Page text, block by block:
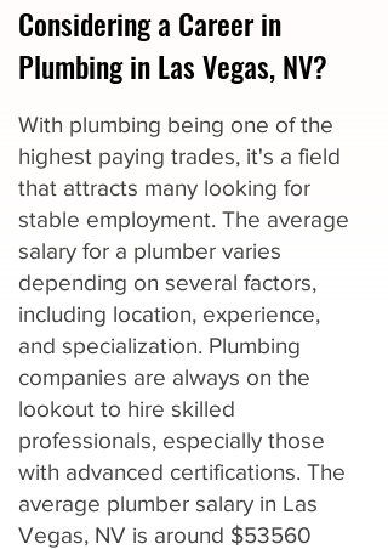
Considering a Career in
Plumbing in Las Vegas, NV?
With plumbing being one of the
highest paying trades, it's a field
that attracts many looking for
stable employment. The average
salary for a plumber varies
depending on several factors,
including location, experience,
and specialization. Plumbing
companies are always on the
lookout to hire skilled
professionals, especially those
with advanced certifications. The
average plumber salary in Las
Vegas, NV is around $53560